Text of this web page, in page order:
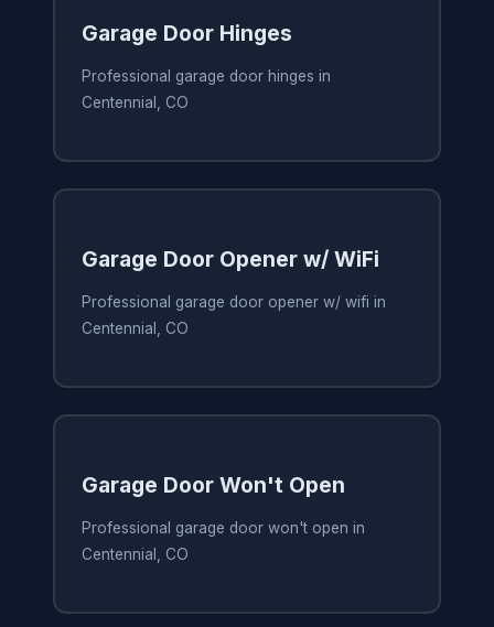
Garage Door Hinges
Professional garage door hinges in
Centennial, CO
Garage Door Opener w/ WiFi
Professional garage door opener w/ wifi in
Centennial, CO
Garage Door Won't Open
Professional garage door won't open in
Centennial, CO